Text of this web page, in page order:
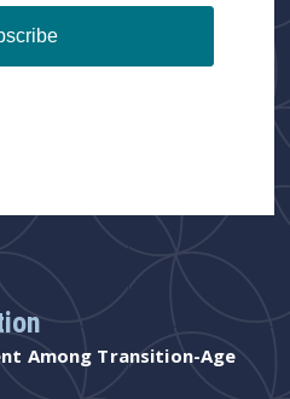
Among Transition-Age